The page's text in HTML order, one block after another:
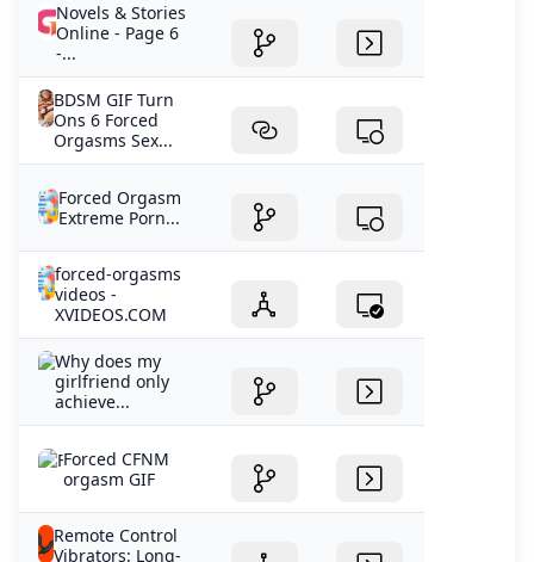
Novels & Stories
Online - Page 6
-...
BDSM GIF Turn
Ons 6 Forced
Orgasms Sex...
Forced Orgasm
Extreme Porn...
forced-orgasms
videos -
XVIDEOS.COM
Why does my
girlfriend only
achieve...
Forced CFNM
orgasm GIF
Remote Control
Vibrators: Long-